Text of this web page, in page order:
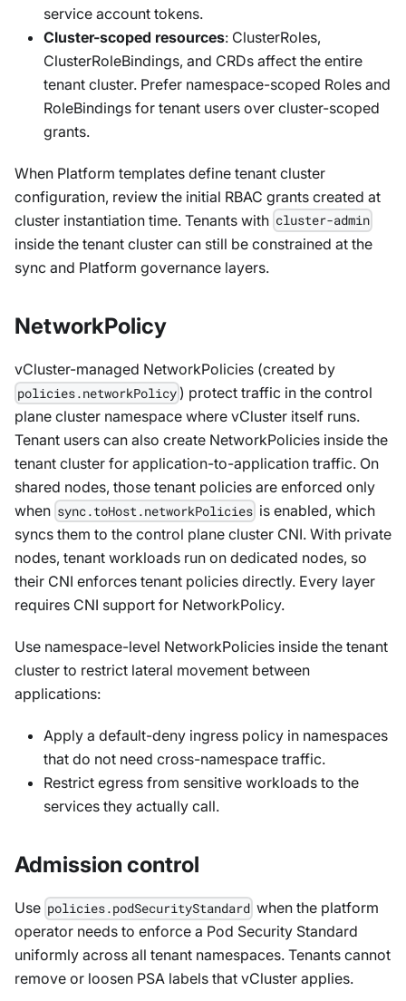
service account tokens.
Cluster-scoped resources: ClusterRoles,
ClusterRoleBindings, and CRDs affect the entire
tenant cluster. Prefer namespace-scoped Roles and
RoleBindings for tenant users over cluster-scoped
grants.
When Platform templates define tenant cluster
configuration, review the initial RBAC grants created at
cluster instantiation time. Tenants with cluster-admin
inside the tenant cluster can still be constrained at the
sync and Platform governance layers.
NetworkPolicy
vCluster-managed NetworkPolicies (created by
policies.networkPolicy ) protect traffic in the control
plane cluster namespace where vCluster itself runs.
Tenant users can also create NetworkPolicies inside the
tenant cluster for application-to-application traffic. On
shared nodes, those tenant policies are enforced only
when sync.toHost.networkPolicies is enabled, which
syncs them to the control plane cluster CNI. With private
nodes, tenant workloads run on dedicated nodes, so
their CNI enforces tenant policies directly. Every layer
requires CNI support for NetworkPolicy.
Use namespace-level NetworkPolicies inside the tenant
cluster to restrict lateral movement between
applications:
Apply a default-deny ingress policy in namespaces
that do not need cross-namespace traffic.
Restrict egress from sensitive workloads to the
services they actually call.
Admission control
Use policies.podSecurityStandard when the platform
operator needs to enforce a Pod Security Standard
uniformly across all tenant namespaces. Tenants cannot
remove or loosen PSA labels that vCluster applies.